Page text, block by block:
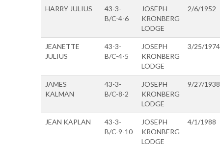
HARRY JULIUS
43-3-
B/C-4-6
JOSEPH
KRONBERG
LODGE
2/6/1952
JEANETTE
JULIUS
43-3-
B/C-4-5
JOSEPH
KRONBERG
LODGE
3/25/1974
JAMES
KALMAN
43-3-
B/C-8-2
JOSEPH
KRONBERG
LODGE
9/27/1938
JEAN KAPLAN
43-3-
B/C-9-10
JOSEPH
KRONBERG
LODGE
4/1/1988